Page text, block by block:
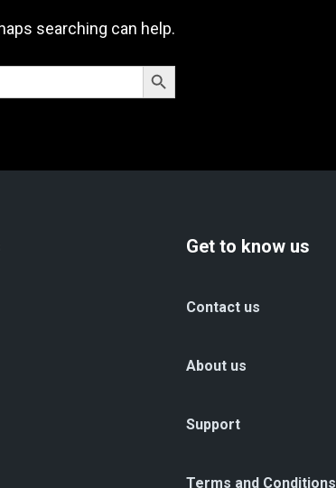
searching can help.
Search Button
Get to know us
Contact us
About us
Support
Terms and Conditions